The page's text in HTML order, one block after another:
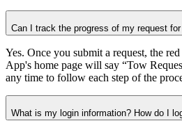
Can I track the progress of my request
Yes. Once you submit a request, the
App's home page will say “Tow
any time to follow each step of the
What is my login information? How do I